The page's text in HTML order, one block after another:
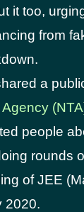
it too,
from
a
people
rounds
of JEE
2020.